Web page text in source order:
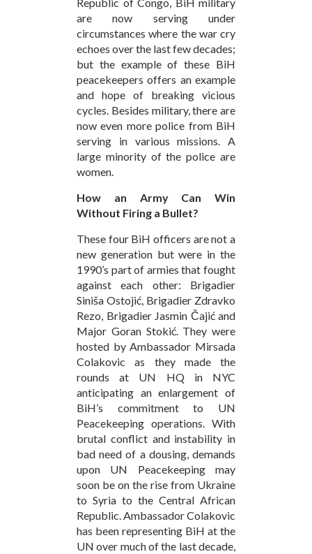
are now serving under
circumstances where the war cry
echoes over the last few decades;
but the example of these BiH
peacekeepers offers an example
and hope of breaking vicious
cycles. Besides military, there are
now even more police from BiH
serving in various missions. A
large minority of the police are
women.
How an Army Can Win
Without Firing a Bullet?
These four BiH officers are not a
new generation but were in the
1990’s part of armies that fought
against each other: Brigadier
Siniša Ostojić, Brigadier Zdravko
Rezo, Brigadier Jasmin Čajić and
Major Goran Stokić. They were
hosted by Ambassador Mirsada
Colakovic as they made the
rounds at UN HQ in NYC
anticipating an enlargement of
BiH’s commitment to UN
Peacekeeping operations. With
brutal conflict and instability in
bad need of a dousing, demands
upon UN Peacekeeping may
soon be on the rise from Ukraine
to Syria to the Central African
Republic. Ambassador Colakovic
has been representing BiH at the
UN over much of the last decade,